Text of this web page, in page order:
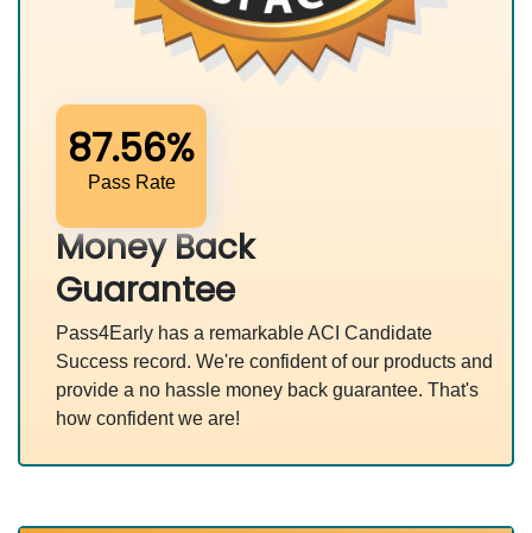
87.56%
Pass Rate
Money Back
Guarantee
Pass4Early has a remarkable ACI Candidate
Success record. We're confident of our products and
provide a no hassle money back guarantee. That's
how confident we are!